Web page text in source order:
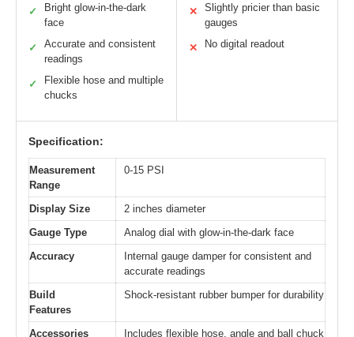
✓
Bright glow-in-the-dark
face
✓
Accurate and consistent
readings
✓
Flexible hose and multiple
chucks
✕
Slightly pricier than basic
gauges
✕ No digital readout
Specification:
Measurement
Range
0-15 PSI
Display Size
2 inches diameter
Gauge Type
Analog dial with glow-in-the-dark face
Accuracy
Internal gauge damper for consistent and
accurate readings
Build
Features
Shock-resistant rubber bumper for durability
Accessories
Includes flexible hose, angle and ball chuck